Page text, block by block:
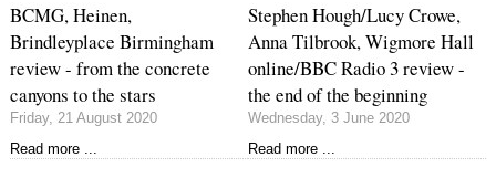
BCMG, Heinen,
Brindleyplace Birmingham
review - from the concrete
canyons to the stars
Friday, 21 August 2020
Read more ...
Stephen Hough/Lucy Crowe,
Anna Tilbrook, Wigmore Hall
online/BBC Radio 3 review -
the end of the beginning
Wednesday, 3 June 2020
Read more ...